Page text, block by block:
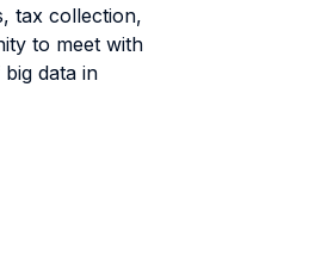
tax collection,
to meet with
data in